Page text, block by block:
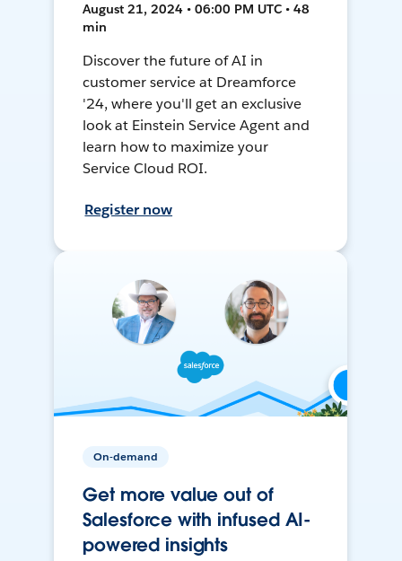
August 21, 2024 • 06:00 PM UTC • 48
min
Discover the future of AI in
customer service at Dreamforce
'24, where you'll get an exclusive
look at Einstein Service Agent and
learn how to maximize your
Service Cloud ROI.
Register now
On-demand
Get more value out of
Salesforce with infused AI-
powered insights